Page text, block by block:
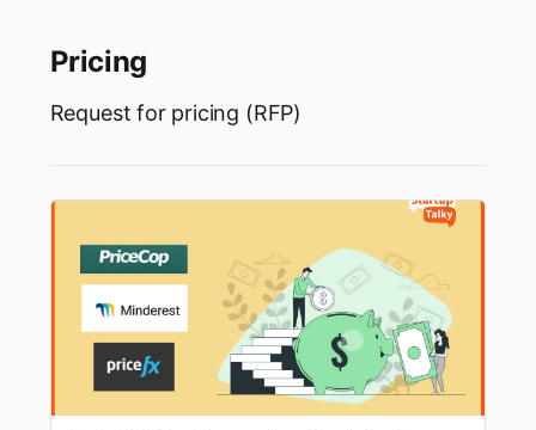
Pricing
Request for pricing (RFP)